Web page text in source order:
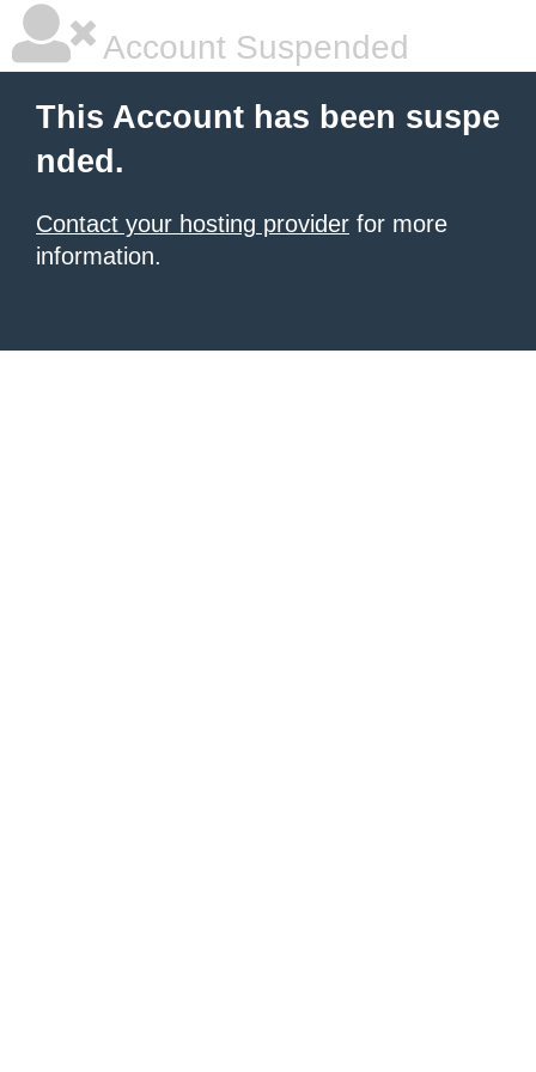
Account Suspended
This Account has been suspe
nded.
Contact your hosting provider for more
information.